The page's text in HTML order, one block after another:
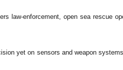
law-enforcement, open sea rescue
yet on sensors and weapon